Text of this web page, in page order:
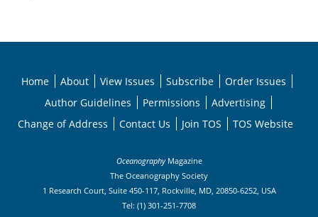
Home About View Issues Subscribe
Order Issues
Author Guidelines
Permissions
Advertising
Change of Address
Contact Us Join TOS TOS Website
OceanographyMagazine
The Oceanography Society
1 Research Court, Suite 450-117, Rockville, MD, 20850-6252, USA
Tel: (1) 301-251-7708